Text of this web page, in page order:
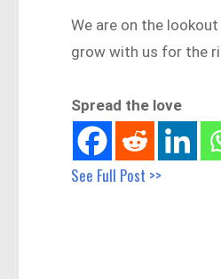
We are on the
grow with us for the
Spread the love
See Full Post >>